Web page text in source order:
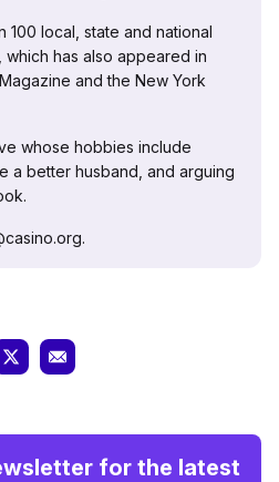
100 local, state and national
which has also appeared in
and the New York
whose hobbies include
a better husband, and arguing
for the latest